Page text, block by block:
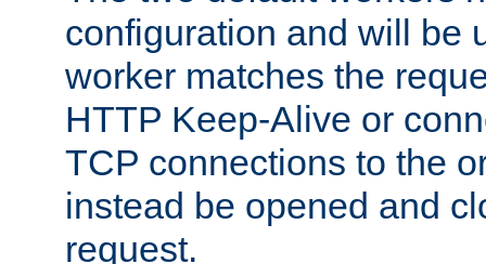
configuration and will be
worker matches the
HTTP Keep-Alive or
TCP connections to the
instead be opened and
request.